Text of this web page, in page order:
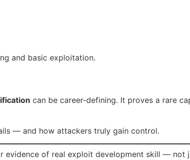
and basic exploitation.
can be career-defining. It proves a rare
— and how attackers truly gain control.
evidence of real exploit development skill — not